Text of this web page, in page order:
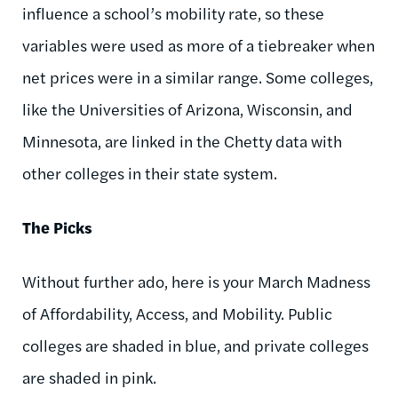
influence a school’s mobility rate, so these
variables were used as more of a tiebreaker when
net prices were in a similar range. Some colleges,
like the Universities of Arizona, Wisconsin, and
Minnesota, are linked in the Chetty data with
other colleges in their state system.
The Picks
Without further ado, here is your March Madness
of Affordability, Access, and Mobility. Public
colleges are shaded in blue, and private colleges
are shaded in pink.